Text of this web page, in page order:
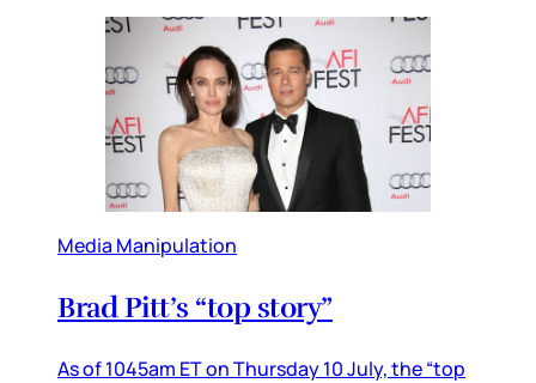
Media Manipulation
Brad Pitt’s “top story”
As of 1045am ET on Thursday 10 July, the “top